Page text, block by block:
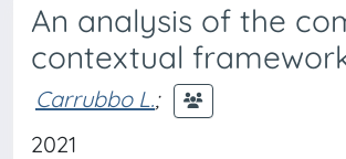
An analysis of the
contextual
Carrubbo L.;
2021